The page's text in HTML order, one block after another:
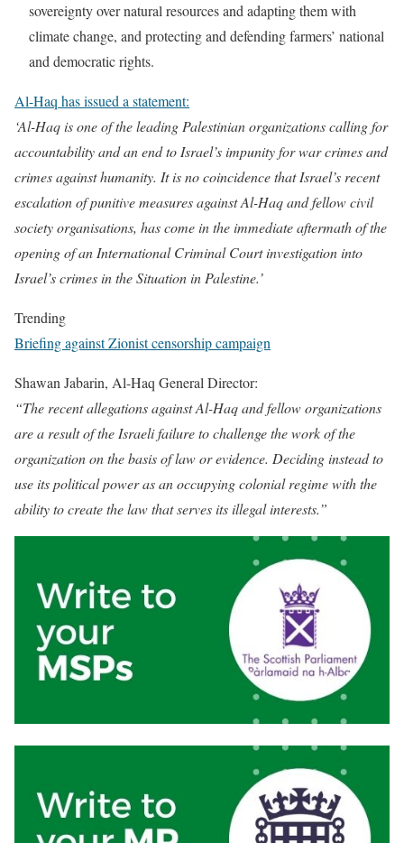
sovereignty over natural resources and adapting them with
climate change, and protecting and defending farmers’ national
and democratic rights.
Al-Haq has issued a statement:
‘Al-Haq is one of the leading Palestinian organizations calling for
accountability and an end to Israel’s impunity for war crimes and
crimes against humanity. It is no coincidence that Israel’s recent
escalation of punitive measures against Al-Haq and fellow civil
society organisations, has come in the immediate aftermath of the
opening of an International Criminal Court investigation into
Israel’s crimes in the Situation in Palestine.’
Trending
Briefing against Zionist censorship campaign
Shawan Jabarin, Al-Haq General Director:
“The recent allegations against Al-Haq and fellow organizations
are a result of the Israeli failure to challenge the work of the
organization on the basis of law or evidence. Deciding instead to
use its political power as an occupying colonial regime with the
ability to create the law that serves its illegal interests.”